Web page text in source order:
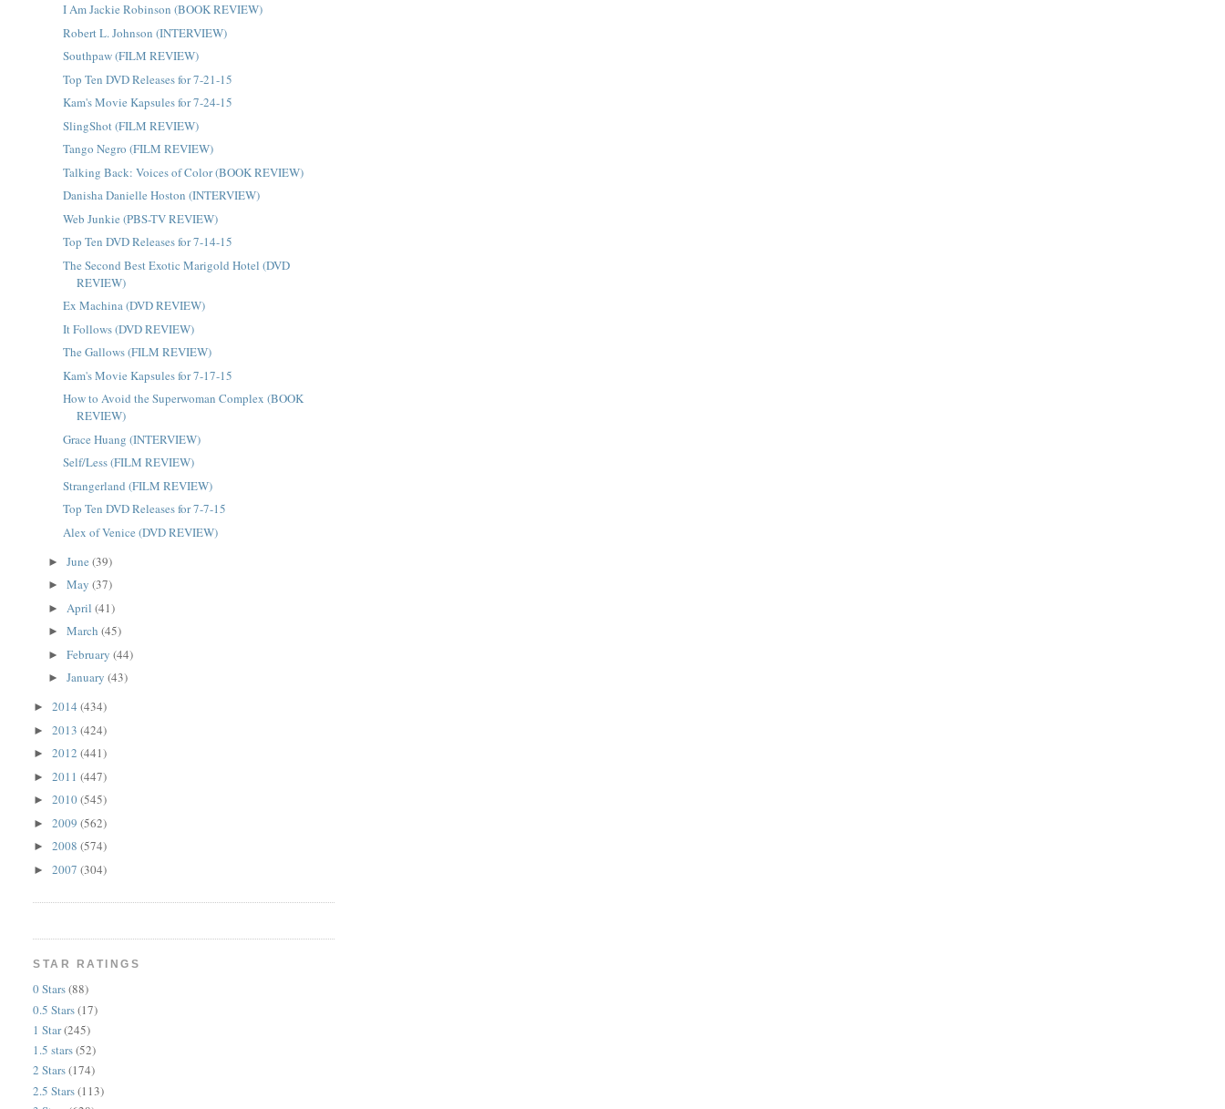
I Am Jackie Robinson (BOOK REVIEW)
Robert L. Johnson (INTERVIEW)
Southpaw (FILM REVIEW)
Top Ten DVD Releases for 7-21-15
Kam's Movie Kapsules for 7-24-15
SlingShot (FILM REVIEW)
Tango Negro (FILM REVIEW)
Talking Back: Voices of Color (BOOK REVIEW)
Danisha Danielle Hoston (INTERVIEW)
Web Junkie (PBS-TV REVIEW)
Top Ten DVD Releases for 7-14-15
The Second Best Exotic Marigold Hotel (DVD
REVIEW)
Ex Machina (DVD REVIEW)
It Follows (DVD REVIEW)
The Gallows (FILM REVIEW)
Kam's Movie Kapsules for 7-17-15
How to Avoid the Superwoman Complex (BOOK
REVIEW)
Grace Huang (INTERVIEW)
Self/Less (FILM REVIEW)
Strangerland (FILM REVIEW)
Top Ten DVD Releases for 7-7-15
Alex of Venice (DVD REVIEW)
►June(39)
►May(37)
► April(41)
►March(45)
►February(44)
►January(43)
►2014(434)
►2013(424)
►2012(441)
►2011(447)
►2010(545)
►2009(562)
►2008(574)
►2007(304)
STAR RATINGS
0 Stars(88)
0.5 Stars(17)
1 Star(245)
1.5 stars(52)
2 Stars(174)
2.5 Stars(113)